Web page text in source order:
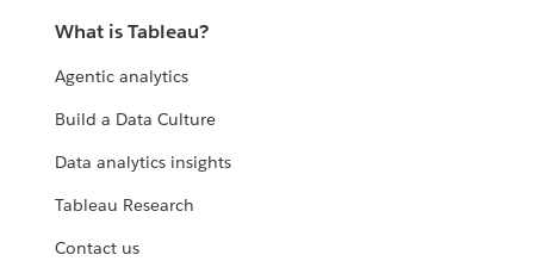
What is Tableau?
Agentic analytics
Build a Data Culture
Data analytics insights
Tableau Research
Contact us